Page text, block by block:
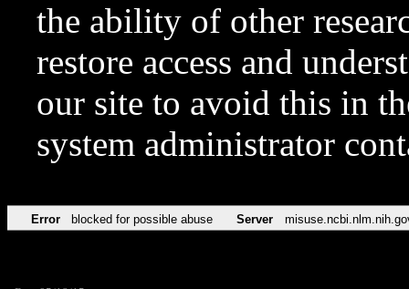
the ability of other
restore access and
our site to avoid this in
system administrator
Error blocked for possible abuse Server